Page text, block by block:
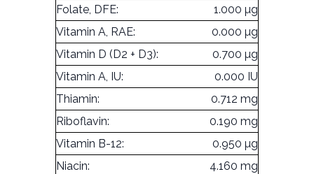
Folate, DFE:
1.000 µg
Vitamin A, RAE:
0.000 µg
Vitamin D (D2 + D3):
0.700 µg
Vitamin A, IU:
0.000 IU
Thiamin:
0.712 mg
Riboflavin:
0.190 mg
Vitamin B-12:
0.950 µg
Niacin:
4.160 mg